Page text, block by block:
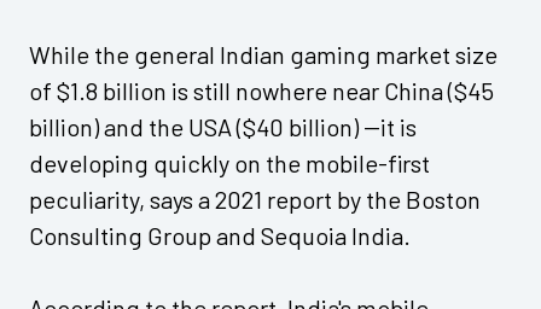
While the general Indian gaming market size
of $1.8 billion is still nowhere near China ($45
billion) and the USA ($40 billion) --it is
developing quickly on the mobile-first
peculiarity, says a 2021 report by the Boston
Consulting Group and Sequoia India.